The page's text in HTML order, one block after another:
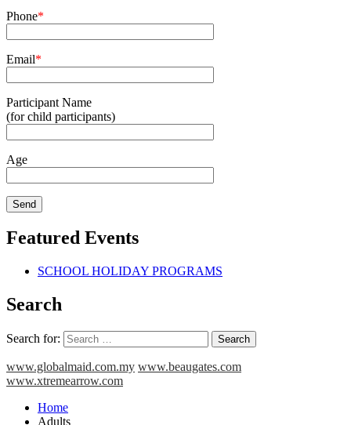
Phone*
Email*
Participant Name
(for child participants)
Age
Featured Events
SCHOOL HOLIDAY PROGRAMS
Search
Search for:
www.globalmaid.com.my www.beaugates.com
www.xtremearrow.com
Home
Adults